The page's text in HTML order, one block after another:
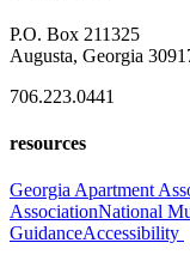
P.O. Box 211325
Augusta, Georgia
706.223.0441
resources
Georgia Apartment
AssociationNational
GuidanceAccessibility